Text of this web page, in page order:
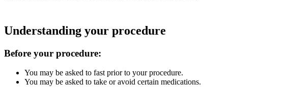
Understanding your procedure
Before your procedure:
You may be asked to fast prior to your procedure.
You may be asked to take or avoid certain medications.